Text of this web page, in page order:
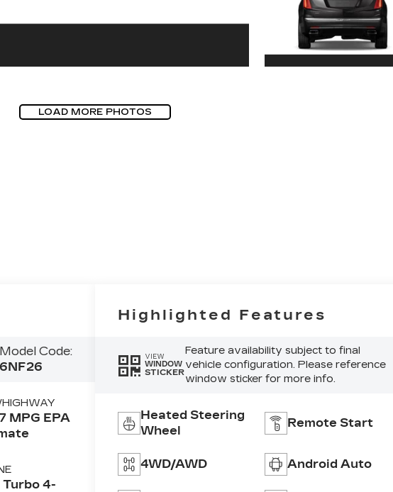
LOAD MORE PHOTOS
Model Code:
6NF26
MPG
Turbo 4-
Highlighted Features
VIEW
WINDOW
STICKER
Feature availability subject to final
vehicle configuration. Please reference
window sticker for more info.
Heated Steering
Wheel
Remote Start
4WD/AWD Android Auto